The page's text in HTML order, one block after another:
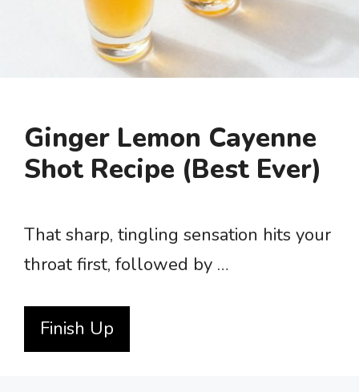
Ginger Lemon Cayenne
Shot Recipe (Best Ever)
That sharp, tingling sensation hits your
throat first, followed by …
Finish Up